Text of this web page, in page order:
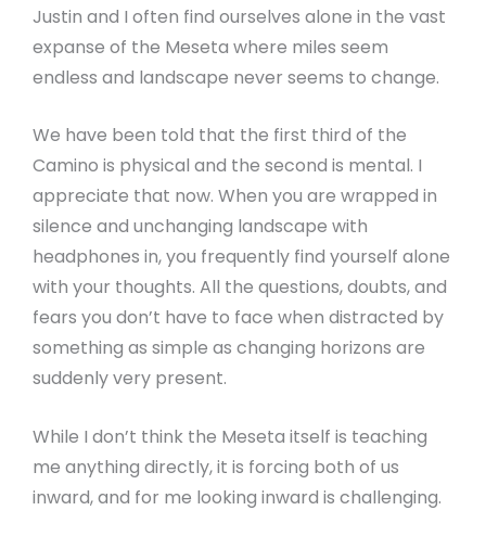
Justin and I often find ourselves alone in the vast
expanse of the Meseta where miles seem
endless and landscape never seems to change.
We have been told that the first third of the
Camino is physical and the second is mental. I
appreciate that now. When you are wrapped in
silence and unchanging landscape with
headphones in, you frequently find yourself alone
with your thoughts. All the questions, doubts, and
fears you don’t have to face when distracted by
something as simple as changing horizons are
suddenly very present.
While I don’t think the Meseta itself is teaching
me anything directly, it is forcing both of us
inward, and for me looking inward is challenging.